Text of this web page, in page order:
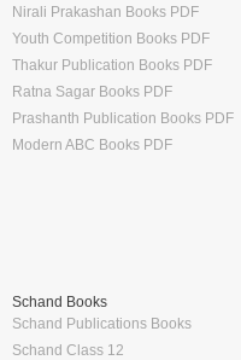
Nirali Prakashan Books PDF
Youth Competition Books PDF
Thakur Publication Books PDF
Ratna Sagar Books PDF
Prashanth Publication Books PDF
Modern ABC Books PDF
Schand Books
Schand Publications Books
Schand Class 12